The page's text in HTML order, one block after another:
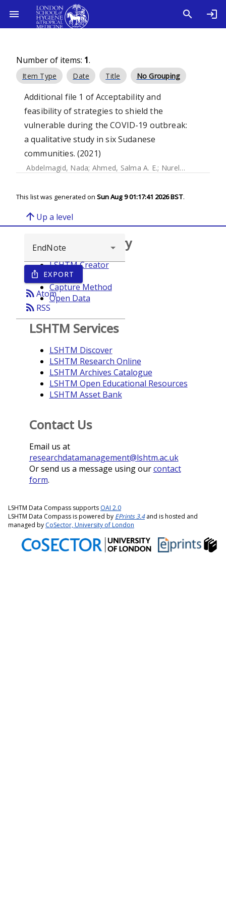
Number of items: 1.
Item Type Date Title No Grouping
Additional file 1 of Acceptability and
feasibility of strategies to shield the
vulnerable during the COVID-19 outbreak:
a qualitative study in six Sudanese
communities. (2021)
Abdelmagid, Nada; Ahmed, Salma A. E.; Nurelhuda, Nazik
This list was generated on Sun Aug 9 01:17:41 2026 BST.
arrow_upward Up a level
ios_share EXPORT
rss_feedAtom
rss_feed RSS
Browse repository
LSHTM Creator
Year
Capture Method
Open Data
LSHTM Services
LSHTM Discover
LSHTM Research Online
LSHTM Archives Catalogue
LSHTM Open Educational Resources
LSHTM Asset Bank
Contact Us
Email us at
researchdatamanagement@lshtm.ac.uk
Or send us a message using ourcontact
form.
LSHTM Data Compass supports OAI 2.0
LSHTM Data Compass is powered by EPrints 3.4and is hosted and
managed by CoSector, University of London